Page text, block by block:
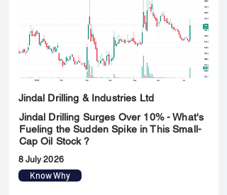
Jindal Drilling & Industries Ltd
Jindal Drilling Surges Over 10% - What's
Fueling the Sudden Spike in This Small-
Cap Oil Stock ?
8 July 2026
Know Why